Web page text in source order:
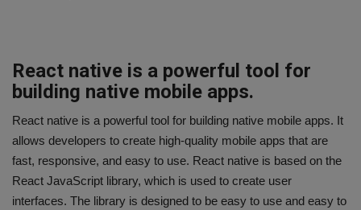
React native is a powerful tool for
building native mobile apps.
React native is a powerful tool for building native mobile apps. It
allows developers to create high-quality mobile apps that are
fast, responsive, and easy to use. React native is based on the
React JavaScript library, which is used to create user
interfaces. The library is designed to be easy to use and easy to